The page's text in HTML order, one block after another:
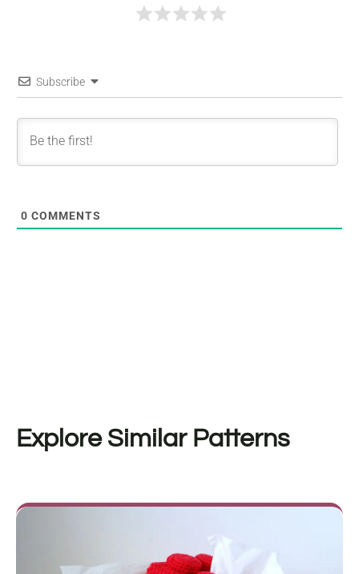
Subscribe
0 COMMENTS
Explore Similar Patterns